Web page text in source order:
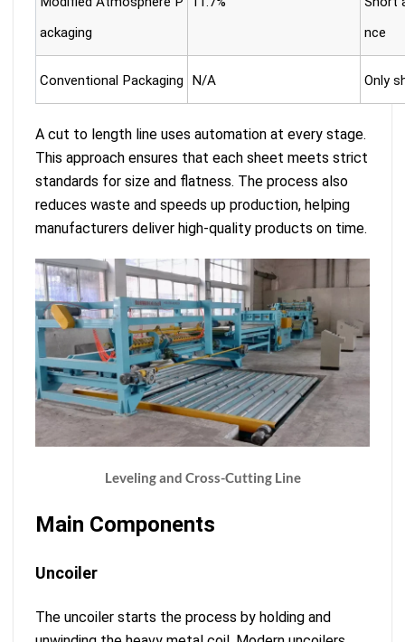
ackaging
nce
Conventional Packaging N/A Only
A cut to length line uses automation at every stage.
This approach ensures that each sheet meets strict
standards for size and flatness. The process also
reduces waste and speeds up production, helping
manufacturers deliver high-quality products on time.
Leveling and Cross-Cutting Line
Main Components
Uncoiler
The uncoiler starts the process by holding and